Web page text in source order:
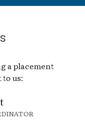
a placement
us: